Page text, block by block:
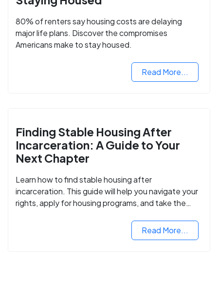
80% of renters say housing costs are delaying
major life plans. Discover the compromises
Americans make to stay housed.
Read More...
Finding Stable Housing After
Incarceration: A Guide to Your
Next Chapter
Learn how to find stable housing after
incarceration. This guide will help you navigate your
rights, apply for housing programs, and take the
Read More...